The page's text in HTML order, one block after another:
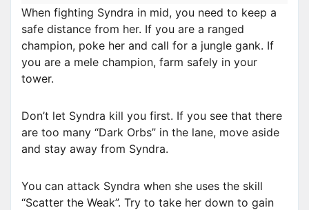
When fighting Syndra in mid, you need to keep a
safe distance from her. If you are a ranged
champion, poke her and call for a jungle gank. If
you are a mele champion, farm safely in your
tower.
Don’t let Syndra kill you first. If you see that there
are too many “Dark Orbs” in the lane, move aside
and stay away from Syndra.
You can attack Syndra when she uses the skill
“Scatter the Weak”. Try to take her down to gain